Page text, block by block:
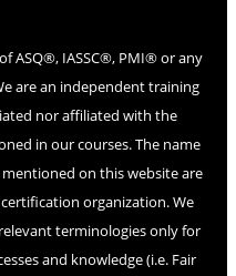
ASQ®, IASSC®, PMI® or any
are an independent training
nor affiliated with the
in our courses. The name
on this website are
organization. We
terminologies only for
and knowledge (i.e. Fair